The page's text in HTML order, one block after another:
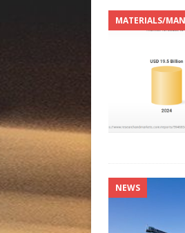
MATERIALS/
NEWS